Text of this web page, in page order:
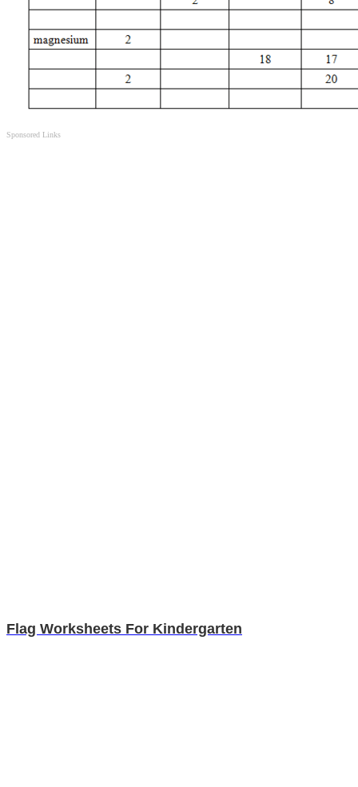
Sponsored Links
Flag Worksheets For Kindergarten